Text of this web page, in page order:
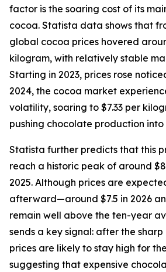
factor is the soaring cost of its
cocoa. Statista data shows that
global cocoa prices hovered
kilogram, with relatively stable
Starting in 2023, prices rose
2024, the cocoa market
volatility, soaring to $7.33 per
pushing chocolate production
Statista further predicts that this
reach a historic peak of around
2025. Although prices are
afterward—around $7.5 in 2026
remain well above the ten-year
sends a key signal: after the sharp
prices are likely to stay high for
suggesting that expensive